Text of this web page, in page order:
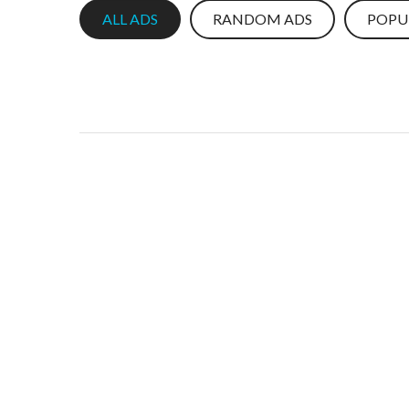
ALL ADS RANDOM ADS